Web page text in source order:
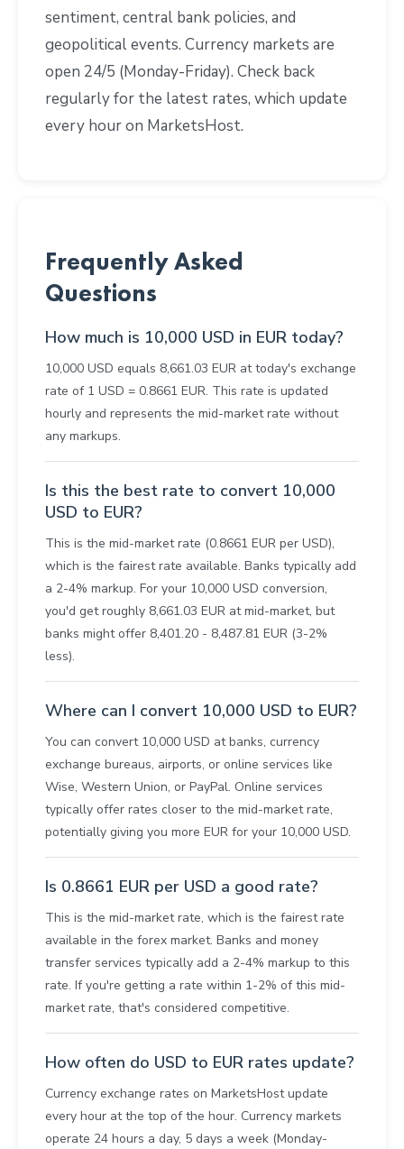
sentiment, central bank policies, and
geopolitical events. Currency markets are
open 24/5 (Monday-Friday). Check back
regularly for the latest rates, which update
every hour on MarketsHost.
Frequently Asked
Questions
How much is 10,000 USD in EUR today?
10,000 USD equals 8,661.03 EUR at today's exchange
rate of 1 USD = 0.8661 EUR. This rate is updated
hourly and represents the mid-market rate without
any markups.
Is this the best rate to convert 10,000
USD to EUR?
This is the mid-market rate (0.8661 EUR per USD),
which is the fairest rate available. Banks typically add
a 2-4% markup. For your 10,000 USD conversion,
you'd get roughly 8,661.03 EUR at mid-market, but
banks might offer 8,401.20 - 8,487.81 EUR (3-2%
less).
Where can I convert 10,000 USD to EUR?
You can convert 10,000 USD at banks, currency
exchange bureaus, airports, or online services like
Wise, Western Union, or PayPal. Online services
typically offer rates closer to the mid-market rate,
potentially giving you more EUR for your 10,000 USD.
Is 0.8661 EUR per USD a good rate?
This is the mid-market rate, which is the fairest rate
available in the forex market. Banks and money
transfer services typically add a 2-4% markup to this
rate. If you're getting a rate within 1-2% of this mid-
market rate, that's considered competitive.
How often do USD to EUR rates update?
Currency exchange rates on MarketsHost update
every hour at the top of the hour. Currency markets
operate 24 hours a day, 5 days a week (Monday-